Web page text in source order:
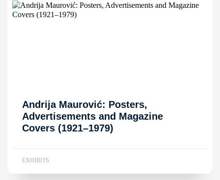
Andrija Maurović: Posters,
Advertisements and Magazine
Covers (1921–1979)
EXHIBITS